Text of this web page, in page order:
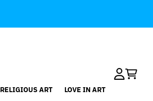
RELIGIOUS ART
LOVE IN ART